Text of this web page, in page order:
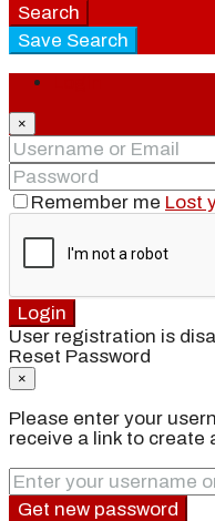
Search
Save Search
×
Remember me Lost
Login
User registration is
Reset Password
×
Please enter your
receive a link to create
Get new password